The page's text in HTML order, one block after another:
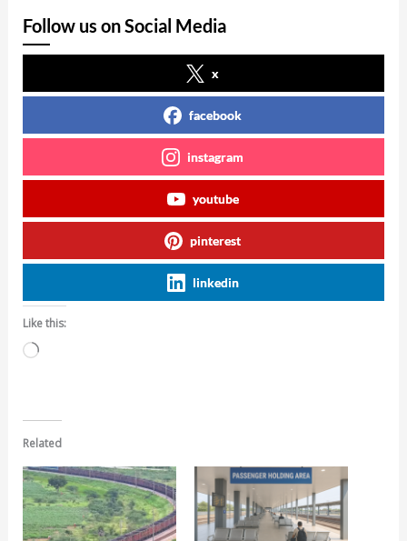
Follow us on Social Media
x
facebook
instagram
youtube
pinterest
linkedin
Like this:
Loading…
Related